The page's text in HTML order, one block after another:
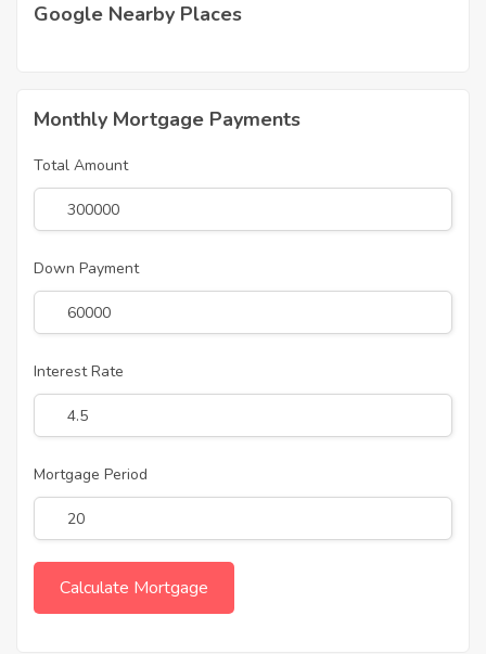
Google Nearby Places
Monthly Mortgage Payments
Total Amount
Down Payment
Interest Rate
Mortgage Period